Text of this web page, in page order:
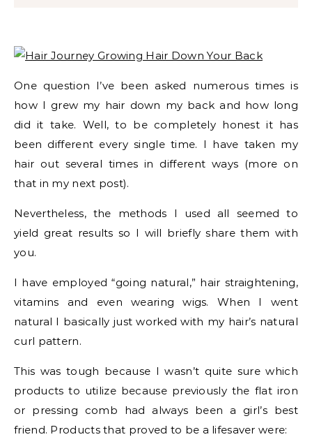
One question I’ve been asked numerous times is
how I grew my hair down my back and how long
did it take. Well, to be completely honest it has
been different every single time. I have taken my
hair out several times in different ways (more on
that in my next post).
Nevertheless, the methods I used all seemed to
yield great results so I will briefly share them with
you.
I have employed “going natural,” hair straightening,
vitamins and even wearing wigs. When I went
natural I basically just worked with my hair’s natural
curl pattern.
This was tough because I wasn’t quite sure which
products to utilize because previously the flat iron
or pressing comb had always been a girl’s best
friend. Products that proved to be a lifesaver were: